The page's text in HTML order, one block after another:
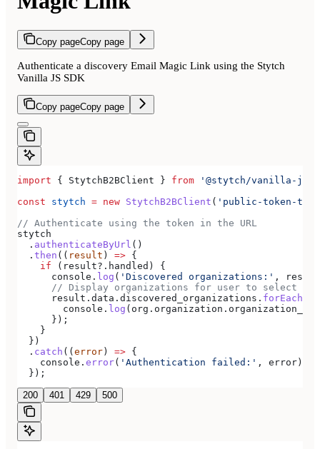
Copy pageCopy page
Authenticate a discovery Email Magic Link using the Stytch
Vanilla JS SDK
Copy pageCopy page
import { StytchB2BClient } from '@stytch/vanilla-js/
const stytch = new StytchB2BClient ( 'public-token-test-
// Authenticate using the token in the URL
stytch
  .
authenticateByUrl ()
  .
then (( result ) => {
    if
( result?. handled ) {
      console
. log ( 'Discovered organizations:' ,
result
      // Display organizations for user to select
      result
. data . discovered_organizations . forEach
        console
. log ( org . organization .
      });
    }
  })
  .
catch ((error) => {
    console
. error( 'Authentication failed:' , error);
  });
200 401 429 500